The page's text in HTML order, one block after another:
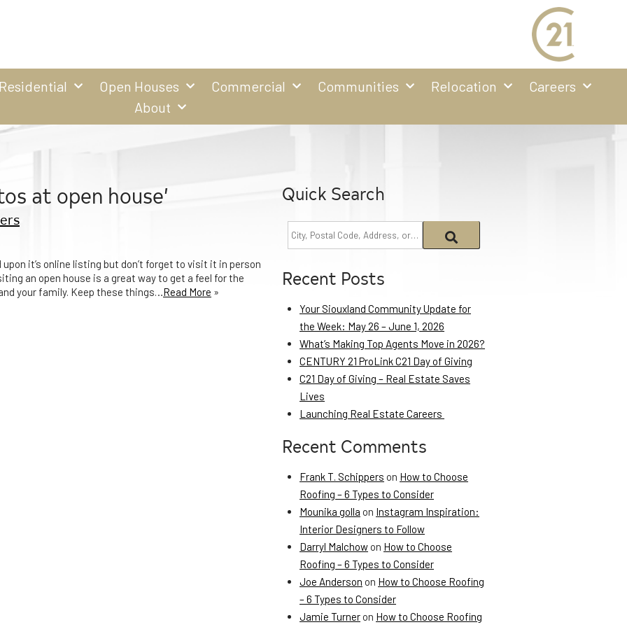
Residential Open Houses Commercial Communities Relocation
Careers
About
at open house’
it’s online listing but don’t forget to visit it in person
an open house is a great way to get a feel for the
your family. Keep these things…Read More »
Quick Search
Recent Posts
Your Siouxland Community Update for
the Week: May 26 – June 1, 2026
What’s Making Top Agents Move in 2026?
CENTURY 21 ProLink C21 Day of Giving
C21 Day of Giving – Real Estate Saves
Lives
Launching Real Estate Careers
Recent Comments
Frank T. Schippers on How to Choose
Roofing – 6 Types to Consider
Mounika golla on Instagram Inspiration:
Interior Designers to Follow
Darryl Malchow on How to Choose
Roofing – 6 Types to Consider
Joe Anderson on How to Choose Roofing
– 6 Types to Consider
Jamie Turner on How to Choose Roofing